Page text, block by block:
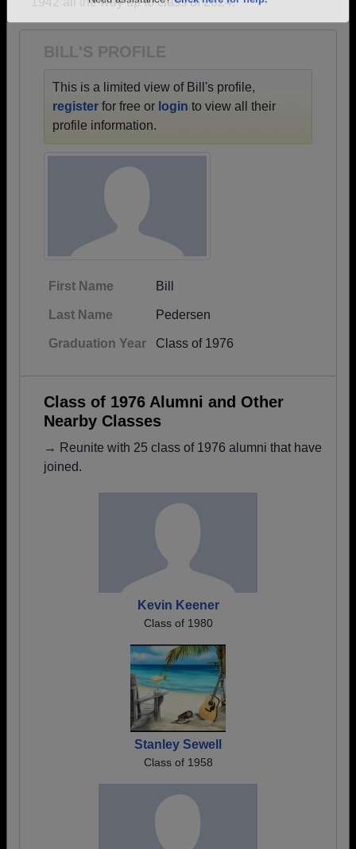
BILL'S PROFILE
This is a limited view of Bill's profile,
register for free or login to view all their
profile information.
First Name Bill
Last Name Pedersen
Graduation Year Class of 1976
Class of 1976 Alumni and Other
Nearby Classes
→ Reunite with 25 class of 1976 alumni that have
joined.
Kevin Keener
Class of 1980
Stanley Sewell
Class of 1958